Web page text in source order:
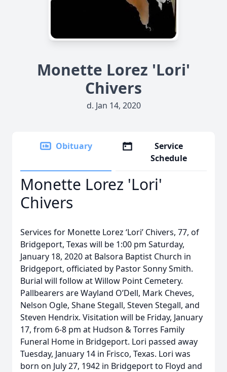
Monette Lorez 'Lori'
Chivers
d. Jan 14, 2020
Obituary
Service
Schedule
Monette Lorez 'Lori'
Chivers
Services for Monette Lorez ‘Lori’ Chivers, 77, of
Bridgeport, Texas will be 1:00 pm Saturday,
January 18, 2020 at Balsora Baptist Church in
Bridgeport, officiated by Pastor Sonny Smith.
Burial will follow at Willow Point Cemetery.
Pallbearers are Wayland O’Dell, Mark Cheves,
Nelson Ogle, Shane Stegall, Steven Stegall, and
Steven Hendrix. Visitation will be Friday, January
17, from 6-8 pm at Hudson & Torres Family
Funeral Home in Bridgeport. Lori passed away
Tuesday, January 14 in Frisco, Texas. Lori was
born on July 27, 1942 in Bridgeport to Floyd and